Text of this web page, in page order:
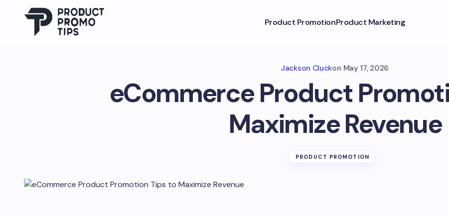
Product PromotionProduct Marketing
Jackson Cluckon May 17, 2026
eCommerce Product
Maximize Revenue
PRODUCT PROMOTION